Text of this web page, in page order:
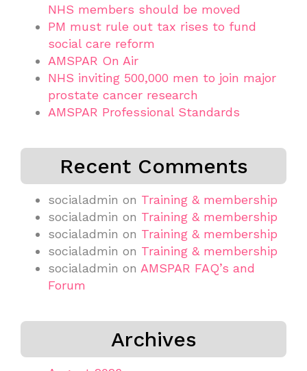
NHS members should be moved
PM must rule out tax rises to fund
social care reform
AMSPAR On Air
NHS inviting 500,000 men to join major
prostate cancer research
AMSPAR Professional Standards
Recent Comments
socialadmin on Training & membership
socialadmin on Training & membership
socialadmin on Training & membership
socialadmin on Training & membership
socialadmin on AMSPAR FAQ’s and
Forum
Archives